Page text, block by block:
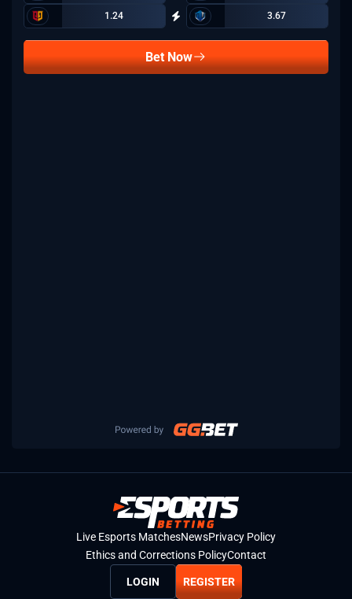
1.24 3.67
Bet Now
Live Esports MatchesNewsPrivacy Policy
Ethics and Corrections PolicyContact
LOGIN REGISTER